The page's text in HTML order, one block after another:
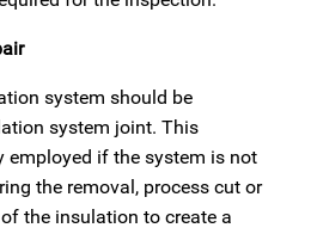
system should be
system joint. This
employed if the system is not
the removal, process cut or
the insulation to create a